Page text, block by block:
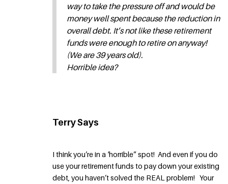
way to take the pressure off and would be
money well spent because the reduction in
overall debt. It’s not like these retirement
funds were enough to retire on anyway!
(We are 39 years old).
Horrible idea?
Terry Says
I think you’re in a ‘horrible” spot! And even if you do
use your retirement funds to pay down your existing
debt, you haven’t solved the REAL problem! Your